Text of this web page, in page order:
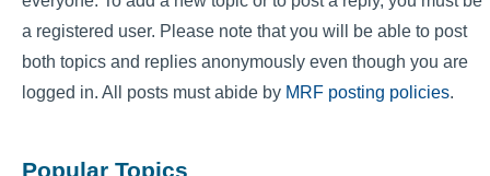
a registered user. Please note that you will be able to post
both topics and replies anonymously even though you are
logged in. All posts must abide by MRF posting policies.
Popular Topics